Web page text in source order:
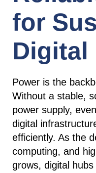
for
Digital
Power is the
Without a stable,
power supply,
digital
efficiently. As the
computing, and
grows, digital